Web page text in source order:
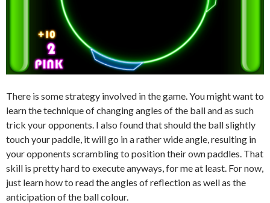
There is some strategy involved in the game. You might want to
learn the technique of changing angles of the ball and as such
trick your opponents. I also found that should the ball slightly
touch your paddle, it will go in a rather wide angle, resulting in
your opponents scrambling to position their own paddles. That
skill is pretty hard to execute anyways, for me at least. For now,
just learn how to read the angles of reflection as well as the
anticipation of the ball colour.